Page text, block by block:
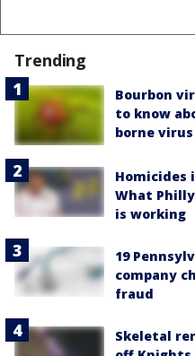
Trending
Bourbon
to know
borne virus
Homicides
What
is working
19
company
fraud
Skeletal